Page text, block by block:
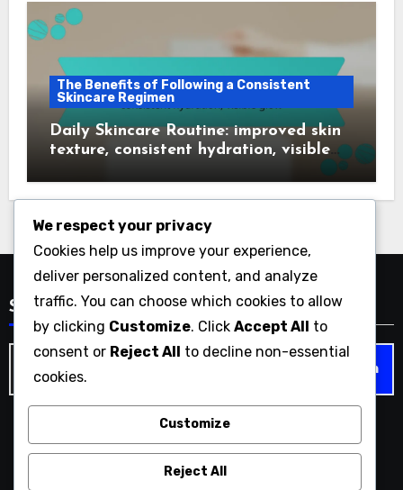
The Benefits of Following a Consistent
Skincare Regimen
Daily Skincare Routine: improved skin
texture, consistent hydration, visible
Search
Search
impatientwoman.com
We respect your privacy
Cookies help us improve your experience,
deliver personalized content, and analyze
traffic. You can choose which cookies to allow
by clicking Customize. Click Accept All to
consent or Reject All to decline non-essential
cookies.
Customize
Reject All